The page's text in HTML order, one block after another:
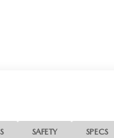
SAFETY SPECS